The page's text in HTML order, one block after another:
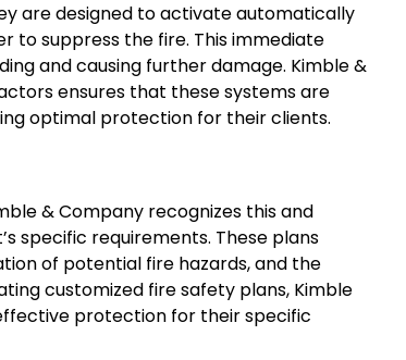
are designed to activate automatically
to suppress the fire. This immediate
and causing further damage. Kimble &
ensures that these systems are
optimal protection for their clients.
& Company recognizes this and
specific requirements. These plans
of potential fire hazards, and the
customized fire safety plans, Kimble
protection for their specific